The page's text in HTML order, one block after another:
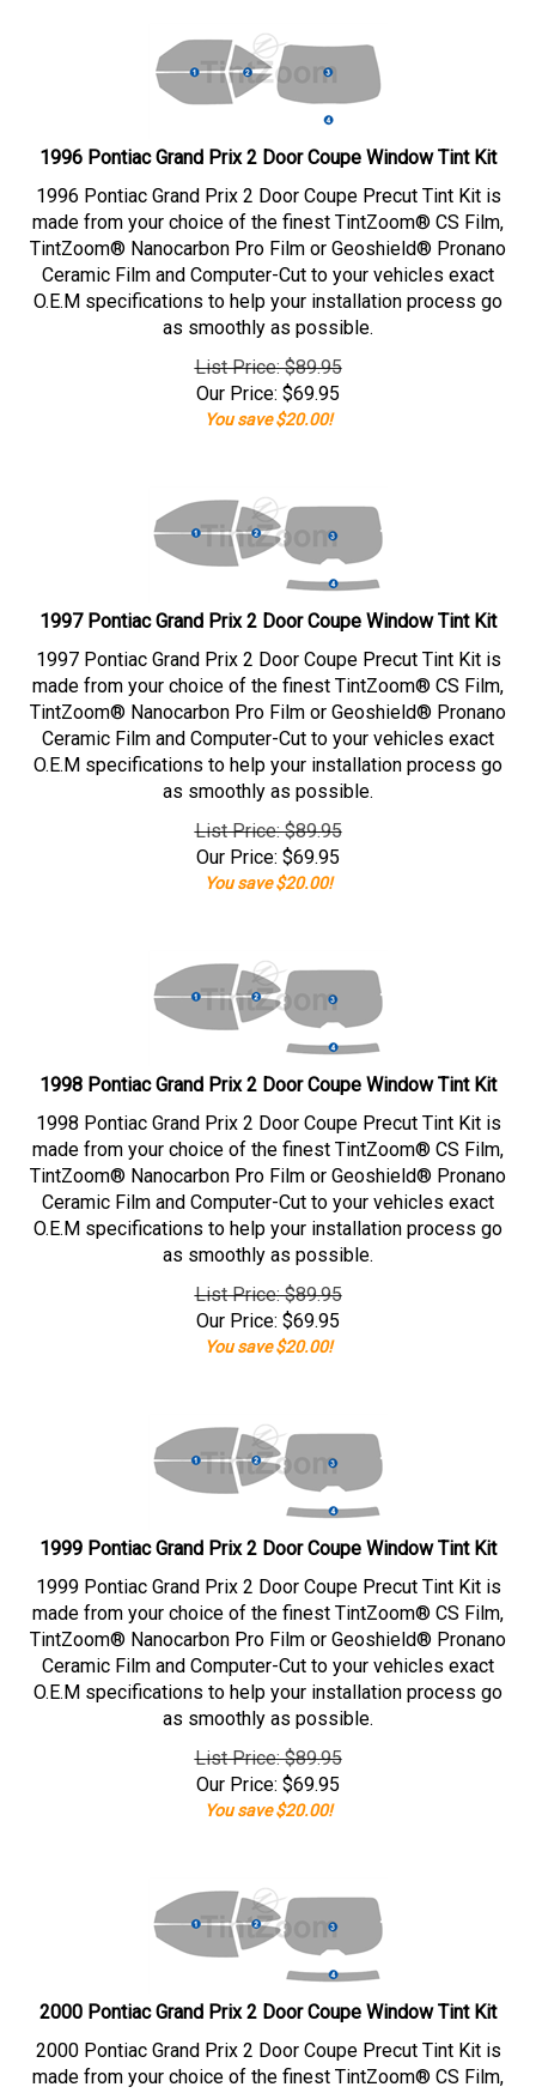
1996 Pontiac Grand Prix 2 Door Coupe Window Tint Kit
1996 Pontiac Grand Prix 2 Door Coupe Precut Tint Kit is
made from your choice of the finest TintZoom® CS Film,
TintZoom® Nanocarbon Pro Film or Geoshield® Pronano
Ceramic Film and Computer-Cut to your vehicles exact
O.E.M specifications to help your installation process go
as smoothly as possible.
List Price: $89.95
Our Price: $69.95
You save $20.00!
1997 Pontiac Grand Prix 2 Door Coupe Window Tint Kit
1997 Pontiac Grand Prix 2 Door Coupe Precut Tint Kit is
made from your choice of the finest TintZoom® CS Film,
TintZoom® Nanocarbon Pro Film or Geoshield® Pronano
Ceramic Film and Computer-Cut to your vehicles exact
O.E.M specifications to help your installation process go
as smoothly as possible.
List Price: $89.95
Our Price: $69.95
You save $20.00!
1998 Pontiac Grand Prix 2 Door Coupe Window Tint Kit
1998 Pontiac Grand Prix 2 Door Coupe Precut Tint Kit is
made from your choice of the finest TintZoom® CS Film,
TintZoom® Nanocarbon Pro Film or Geoshield® Pronano
Ceramic Film and Computer-Cut to your vehicles exact
O.E.M specifications to help your installation process go
as smoothly as possible.
List Price: $89.95
Our Price: $69.95
You save $20.00!
1999 Pontiac Grand Prix 2 Door Coupe Window Tint Kit
1999 Pontiac Grand Prix 2 Door Coupe Precut Tint Kit is
made from your choice of the finest TintZoom® CS Film,
TintZoom® Nanocarbon Pro Film or Geoshield® Pronano
Ceramic Film and Computer-Cut to your vehicles exact
O.E.M specifications to help your installation process go
as smoothly as possible.
List Price: $89.95
Our Price: $69.95
You save $20.00!
2000 Pontiac Grand Prix 2 Door Coupe Window Tint Kit
2000 Pontiac Grand Prix 2 Door Coupe Precut Tint Kit is
made from your choice of the finest TintZoom® CS Film,